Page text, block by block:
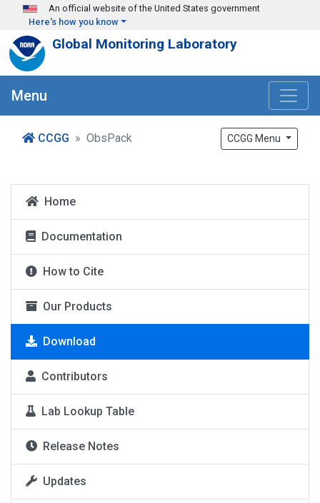
Skip to main content
An official website of the United States government
Here's how you know
Global Monitoring Laboratory
Menu
CCGG ObsPack CCGG Menu
Home
Documentation
How to Cite
Our Products
Download
Contributors
Lab Lookup Table
Release Notes
Updates